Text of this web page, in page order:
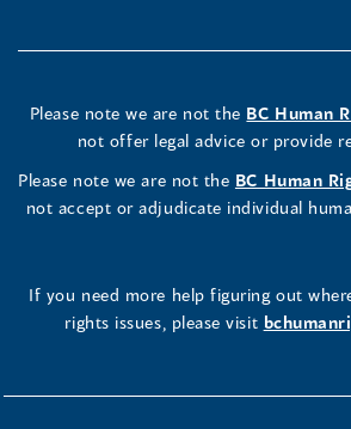
Please note we are not the BC Human
not offer legal advice or provide
Please note we are not the BC Human
not accept or adjudicate individual
If you need more help figuring out
rights issues, please visit